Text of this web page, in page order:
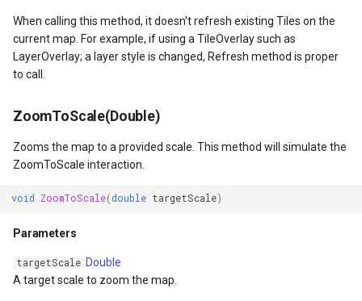
IconValueItem
When calling this method, it doesn't refresh existing Tiles on the
current map. For example, if using a TileOverlay such as
LayerOverlay; a layer style is changed, Refresh method is proper
to call.
ZoomToScale(Double)
Zooms the map to a provided scale. This method will simulate the
ZoomToScale interaction.
void ZoomToScale( double targetScale)
Parameters
targetScale Double
A target scale to zoom the map.